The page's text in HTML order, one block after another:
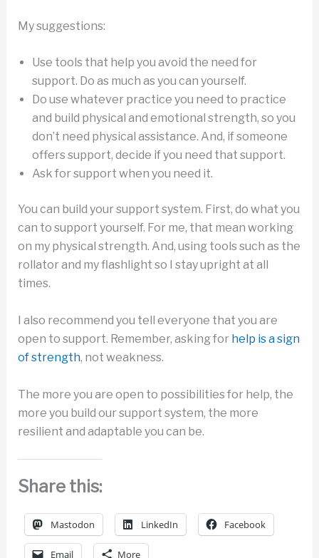
My suggestions:
Use tools that help you avoid the need for
support. Do as much as you can yourself.
Do use whatever practice you need to practice
and build physical and emotional strength, so you
don’t need physical assistance. And, if someone
offers support, decide if you need that support.
Ask for support when you need it.
You can build your support system. First, do what you
can to support yourself. For me, that mean working
on my physical strength. And, using tools such as the
rollator and my flashlight so I stay upright at all
times.
I also recommend you tell everyone that you are
open to support. Remember, asking for help is a sign
of strength, not weakness.
The more you are open to possibilities for help, the
more you build our support system, the more
resilient and adaptable you can be.
Share this:
Mastodon LinkedIn Facebook
Email More